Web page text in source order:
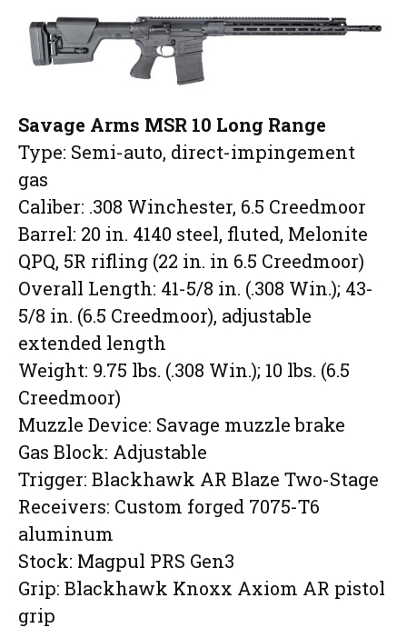
Savage Arms MSR 10 Long Range
Type: Semi-auto, direct-impingement
gas
Caliber: .308 Winchester, 6.5 Creedmoor
Barrel: 20 in. 4140 steel, fluted, Melonite
QPQ, 5R rifling (22 in. in 6.5 Creedmoor)
Overall Length: 41-5/8 in. (.308 Win.); 43-
5/8 in. (6.5 Creedmoor), adjustable
extended length
Weight: 9.75 lbs. (.308 Win.); 10 lbs. (6.5
Creedmoor)
Muzzle Device: Savage muzzle brake
Gas Block: Adjustable
Trigger: Blackhawk AR Blaze Two-Stage
Receivers: Custom forged 7075-T6
aluminum
Stock: Magpul PRS Gen3
Grip: Blackhawk Knoxx Axiom AR pistol
grip